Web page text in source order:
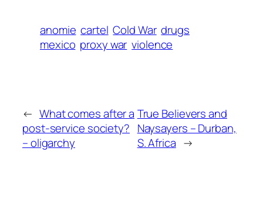
anomie cartel Cold War drugs
mexico proxy war violence
← What comes after a
post-service society?
– oligarchy
True Believers and
Naysayers – Durban,
S. Africa →